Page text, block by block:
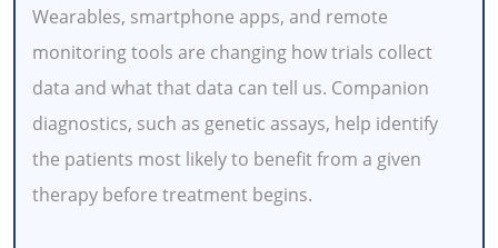
Wearables, smartphone apps, and remote
monitoring tools are changing how trials collect
data and what that data can tell us. Companion
diagnostics, such as genetic assays, help identify
the patients most likely to benefit from a given
therapy before treatment begins.